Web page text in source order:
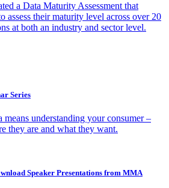
a Data Maturity Assessment that
assess their maturity level across over 20
at both an industry and sector level.
Series
means understanding your consumer –
they are and what they want.
Speaker Presentations from MMA